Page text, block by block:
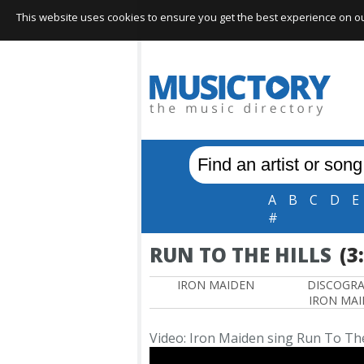
A B C D E
#
RUN TO THE HILLS
IRON MAIDEN
IRON
Video: Iron Maiden sing Run To
This website uses cookies to ensure you get the best experience on